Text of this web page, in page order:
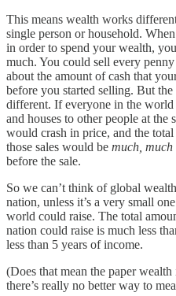
This means wealth works
single person or household.
in order to spend your wealth,
much. You could sell every
about the amount of cash that
before you started selling. But
different. If everyone in the
and houses to other people at the
would crash in price, and the
those sales would be much, much
before the sale.
So we can’t think of global
nation, unless it’s a very small
world could raise. The total
nation could raise is much less
less than 5 years of income.
(Does that mean the paper
there’s really no better way to